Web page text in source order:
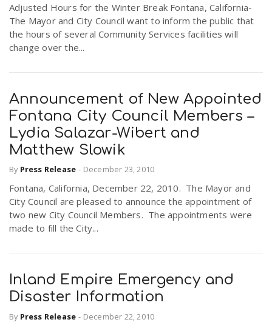
Adjusted Hours for the Winter Break Fontana, California-
The Mayor and City Council want to inform the public that
the hours of several Community Services facilities will
change over the...
Announcement of New Appointed
Fontana City Council Members –
Lydia Salazar-Wibert and
Matthew Slowik
By Press Release - December 23, 2010
Fontana, California, December 22, 2010. The Mayor and
City Council are pleased to announce the appointment of
two new City Council Members. The appointments were
made to fill the City...
Inland Empire Emergency and
Disaster Information
By Press Release - December 22, 2010